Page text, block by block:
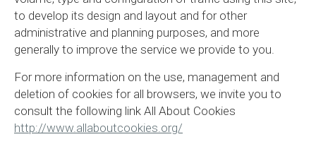
to develop its design and layout and for other
administrative and planning purposes, and more
generally to improve the service we provide to you.
For more information on the use, management and
deletion of cookies for all browsers, we invite you to
consult the following link All About Cookies
http://www.allaboutcookies.org/